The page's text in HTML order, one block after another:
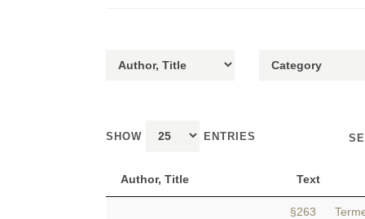
SHOW ENTRIES
Author, Title Text
§263